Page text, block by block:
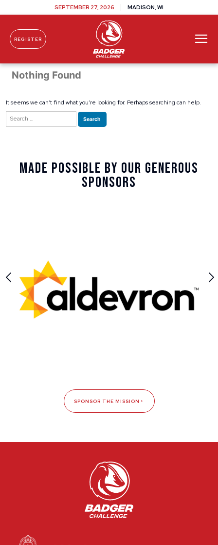
Skip To Content
SEPTEMBER 27, 2026 MADISON, WI
REGISTER
Nothing Found
It seems we can’t find what you’re looking for. Perhaps searching can help.
Search
for:
Made Possible By Our Generous
Sponsors
SPONSOR THE MISSION